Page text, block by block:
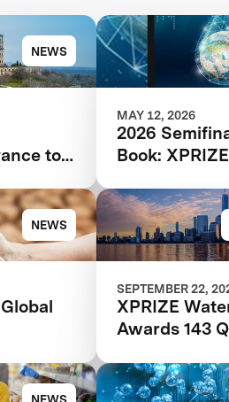
NEWS
to
MAY 12, 2026
2026
Book:
NEWS
SEPTEMBER 22,
XPRIZE
Awards 143
Competition
Global
NEWS